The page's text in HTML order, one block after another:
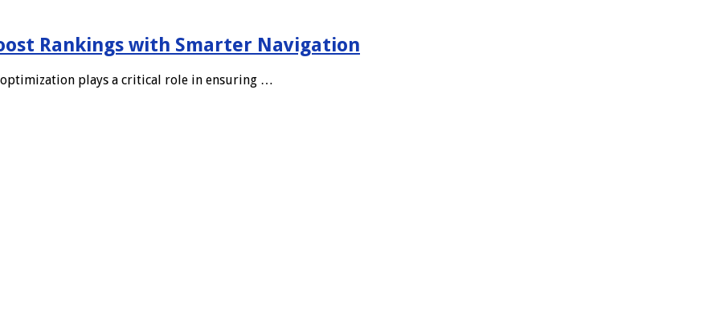
Rankings with Smarter Navigation
plays a critical role in ensuring …